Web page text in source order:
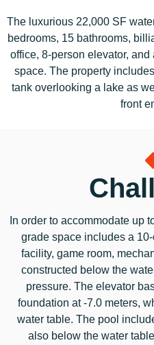
The luxurious 22,000 SF
bedrooms, 15 bathrooms,
office, 8-person elevator,
space. The property
tank overlooking a lake as
front
In order to accommodate up
grade space includes a
facility, game room,
constructed below the
pressure. The elevator
foundation at -7.0 meters,
water table. The pool
also below the water